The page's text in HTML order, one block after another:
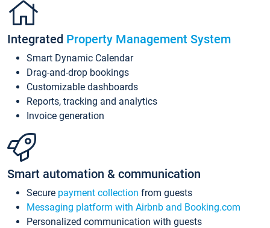
Integrated Property Management System
Smart Dynamic Calendar
Drag-and-drop bookings
Customizable dashboards
Reports, tracking and analytics
Invoice generation
Smart automation & communication
Secure payment collection from guests
Messaging platform with Airbnb and Booking.com
Personalized communication with guests